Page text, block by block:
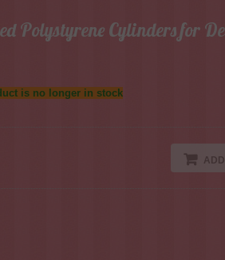
Polystyrene Cylinders for
is no longer in stock